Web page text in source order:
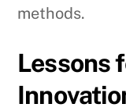
methods.
Lessons